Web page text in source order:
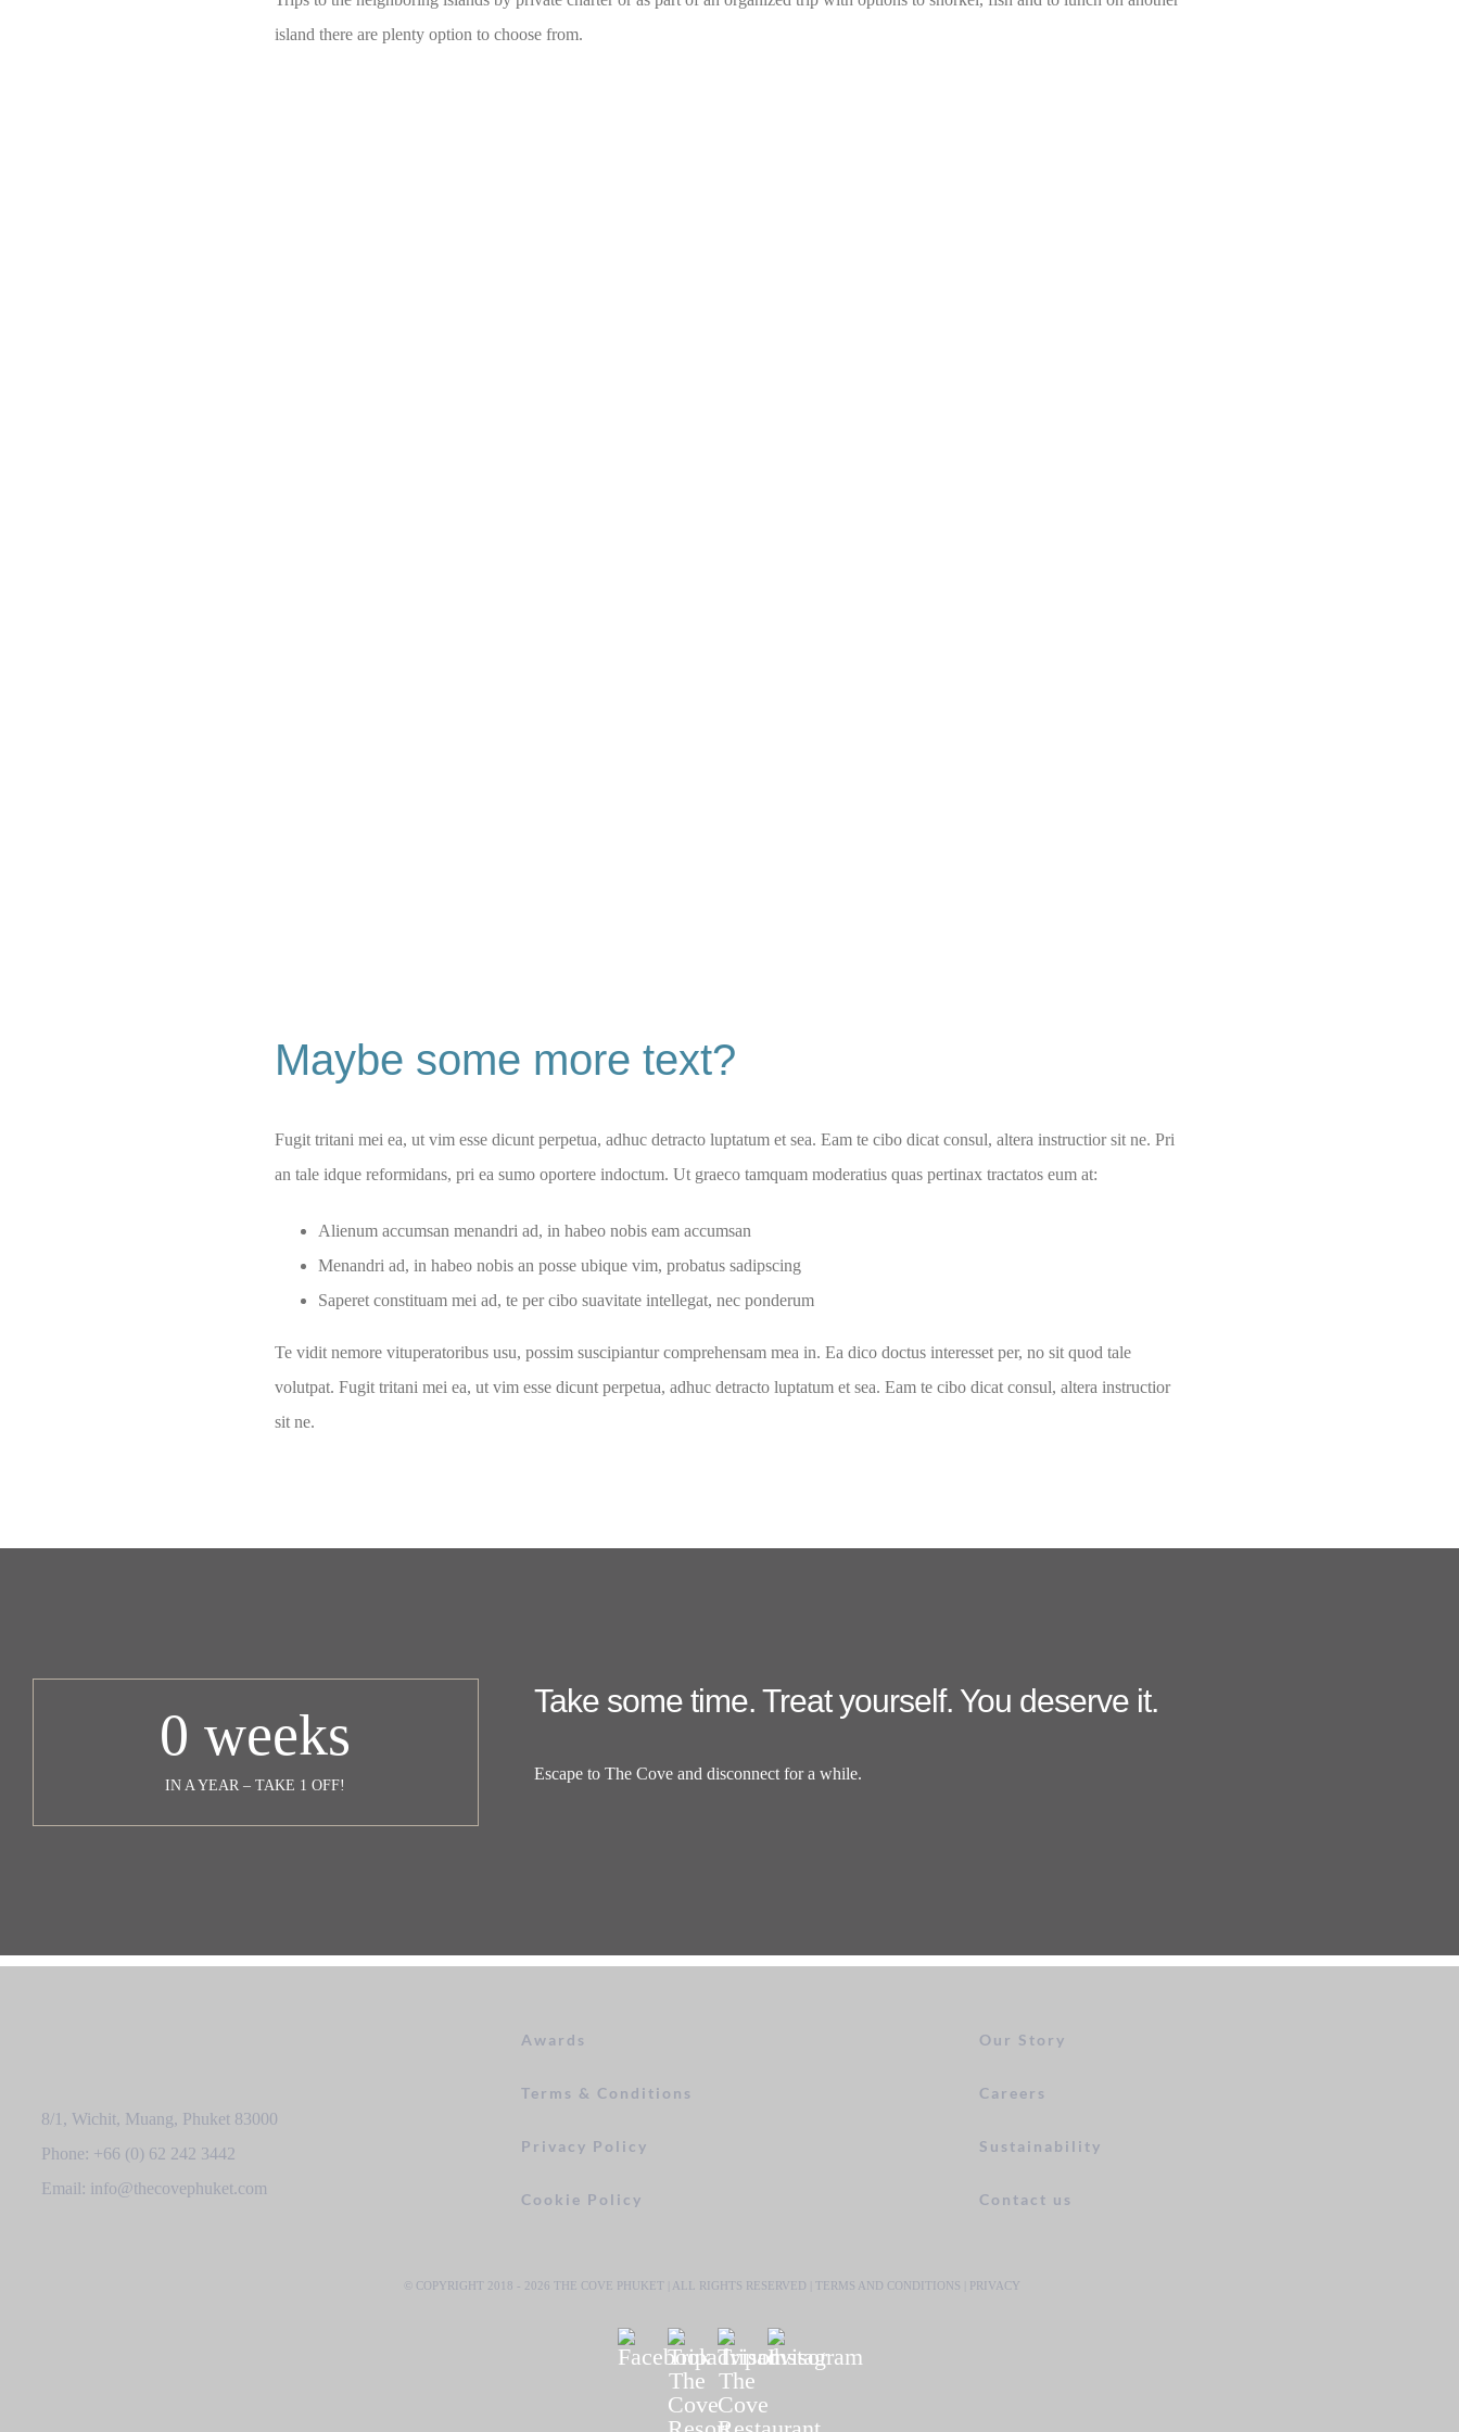
island there are plenty option to choose from.
Maybe some more text?
Fugit tritani mei ea, ut vim esse dicunt perpetua, adhuc detracto luptatum et sea. Eam te cibo dicat consul, altera instructior sit ne. Pri
an tale idque reformidans, pri ea sumo oportere indoctum. Ut graeco tamquam moderatius quas pertinax tractatos eum at:
Alienum accumsan menandri ad, in habeo nobis eam accumsan
Menandri ad, in habeo nobis an posse ubique vim, probatus sadipscing
Saperet constituam mei ad, te per cibo suavitate intellegat, nec ponderum
Te vidit nemore vituperatoribus usu, possim suscipiantur comprehensam mea in. Ea dico doctus interesset per, no sit quod tale
volutpat. Fugit tritani mei ea, ut vim esse dicunt perpetua, adhuc detracto luptatum et sea. Eam te cibo dicat consul, altera instructior
sit ne.
0 weeks
IN A YEAR – TAKE 1 OFF!
Take some time. Treat yourself. You deserve it.
Escape to The Cove and disconnect for a while.
8/1, Wichit, Muang, Phuket 83000
Phone: +66 (0) 62 242 3442
Email: info@thecovephuket.com
Awards
Terms & Conditions
Privacy Policy
Cookie Policy
Our Story
Careers
Sustainability
Contact us
© COPYRIGHT 2018 - 2026 THE COVE PHUKET | ALL RIGHTS RESERVED | TERMS AND CONDITIONS PRIVACY
FacebookTripadvisor
The
Cove
Tripadvisor
The
Cove
Instagram